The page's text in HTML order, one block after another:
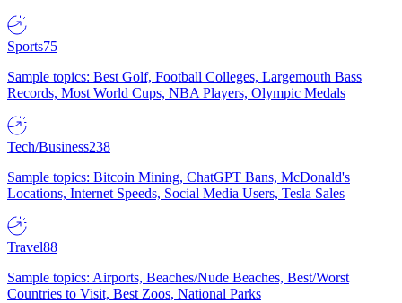
Sports75
Sample topics: Best Golf, Football Colleges, Largemouth Bass
Records, Most World Cups, NBA Players, Olympic Medals
Tech/Business238
Sample topics: Bitcoin Mining, ChatGPT Bans, McDonald's
Locations, Internet Speeds, Social Media Users, Tesla Sales
Travel88
Sample topics: Airports, Beaches/Nude Beaches, Best/Worst
Countries to Visit, Best Zoos, National Parks